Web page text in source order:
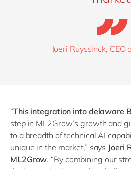
Joeri Ruyssinck,
“This integration into delaware
step in ML2Grow’s growth and
to a breadth of technical AI
unique in the market,” says Joeri
ML2Grow. “By combining our